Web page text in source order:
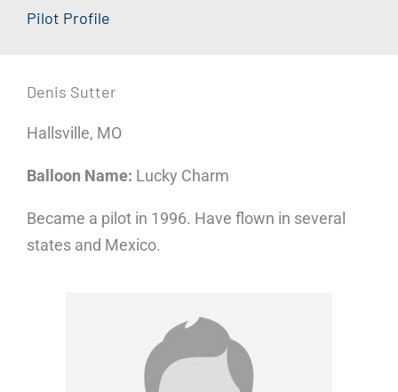
Pilot Profile
Denis Sutter
Hallsville, MO
Balloon Name: Lucky Charm
Became a pilot in 1996. Have flown in several
states and Mexico.